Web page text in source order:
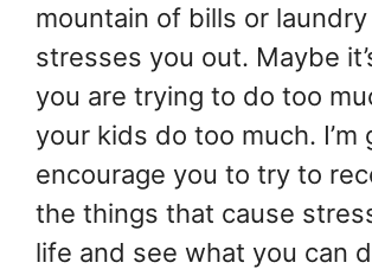
mountain of bills or
stresses you out. Maybe
you are trying to do too
your kids do too much. I’m
encourage you to try to
the things that cause
life and see what you can